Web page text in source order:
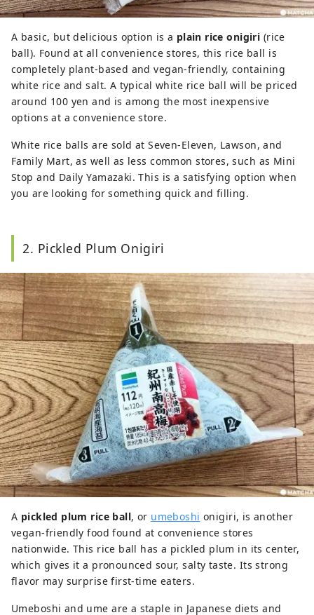
A basic, but delicious option is a plain rice onigiri (rice
ball). Found at all convenience stores, this rice ball is
completely plant-based and vegan-friendly, containing
white rice and salt. A typical white rice ball will be priced
around 100 yen and is among the most inexpensive
options at a convenience store.
White rice balls are sold at Seven-Eleven, Lawson, and
Family Mart, as well as less common stores, such as Mini
Stop and Daily Yamazaki. This is a satisfying option when
you are looking for something quick and filling.
2. Pickled Plum Onigiri
A pickled plum rice ball, or umeboshi onigiri, is another
vegan-friendly food found at convenience stores
nationwide. This rice ball has a pickled plum in its center,
which gives it a pronounced sour, salty taste. Its strong
flavor may surprise first-time eaters.
Umeboshi and ume are a staple in Japanese diets and